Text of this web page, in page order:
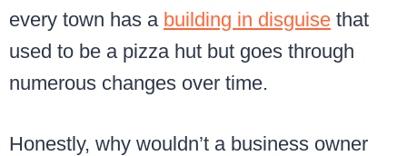
every town has a building in disguise that
used to be a pizza hut but goes through
numerous changes over time.
Honestly, why wouldn’t a business owner